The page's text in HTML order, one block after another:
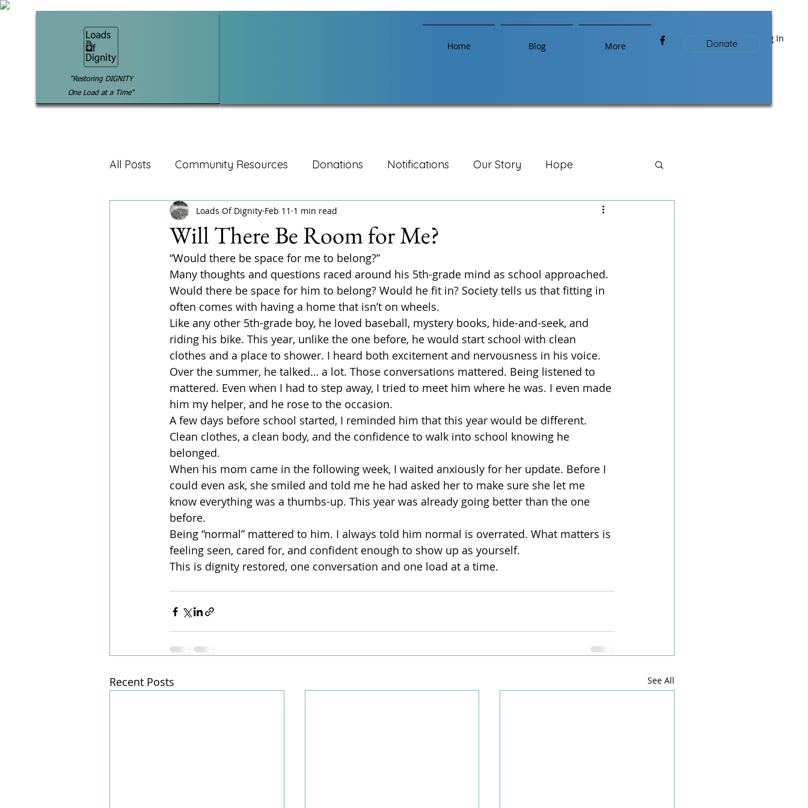
Log In
"Restoring DIGNITY
One Load at a Time"
Home Blog More Donate
All Posts Community Resources Donations Notifications Our Story Hope
Will There Be Room for Me?
Loads Of Dignity Feb 11 1 min read
“Would there be space for me to belong?”
Many thoughts and questions raced around his 5th-grade mind as school approached.
Would there be space for him to belong? Would he fit in? Society tells us that fitting in
often comes with having a home that isn’t on wheels.
Like any other 5th-grade boy, he loved baseball, mystery books, hide-and-seek, and
riding his bike. This year, unlike the one before, he would start school with clean
clothes and a place to shower. I heard both excitement and nervousness in his voice.
Over the summer, he talked… a lot. Those conversations mattered. Being listened to
mattered. Even when I had to step away, I tried to meet him where he was. I even made
him my helper, and he rose to the occasion.
A few days before school started, I reminded him that this year would be different.
Clean clothes, a clean body, and the confidence to walk into school knowing he
belonged.
When his mom came in the following week, I waited anxiously for her update. Before I
could even ask, she smiled and told me he had asked her to make sure she let me
know everything was a thumbs-up. This year was already going better than the one
before.
Being “normal” mattered to him. I always told him normal is overrated. What matters is
feeling seen, cared for, and confident enough to show up as yourself.
This is dignity restored, one conversation and one load at a time.
Recent Posts See All